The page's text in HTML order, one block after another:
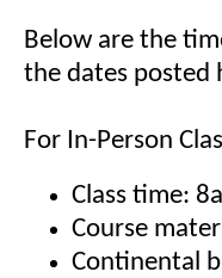
Below are the
the dates posted
For In-Person
Class time:
Course
Continental